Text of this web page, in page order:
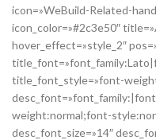
icon=»WeBuild-Related-
icon_color=»#2c3e50″
hover_effect=»style_2″
title_font_style=»font-
weight:normal;font-
desc_font_size=»14″